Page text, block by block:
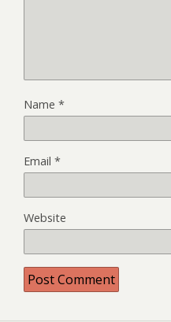
Name *
Email *
Website